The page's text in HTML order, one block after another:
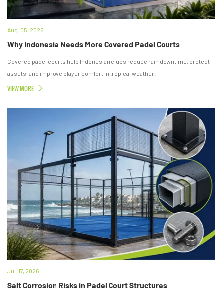
Aug. 05, 2026
Why Indonesia Needs More Covered Padel Courts
Covered padel courts help Indonesian clubs reduce rain downtime, protect
assets, and improve player comfort in tropical weather.
VIEW MORE
Jul. 17, 2026
Salt Corrosion Risks in Padel Court Structures